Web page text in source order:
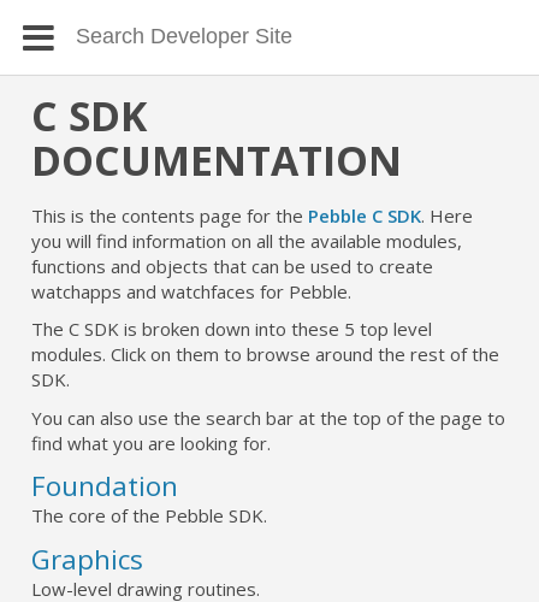
C SDK
DOCUMENTATION
This is the contents page for the Pebble C SDK. Here
you will find information on all the available modules,
functions and objects that can be used to create
watchapps and watchfaces for Pebble.
The C SDK is broken down into these 5 top level
modules. Click on them to browse around the rest of the
SDK.
You can also use the search bar at the top of the page to
find what you are looking for.
Foundation
The core of the Pebble SDK.
Graphics
Low-level drawing routines.